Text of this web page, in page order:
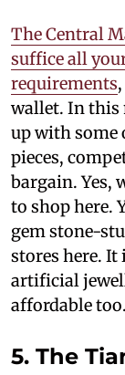
The Central
suffice all
requirements
wallet. In this
up with some
pieces,
bargain. Yes,
to shop here.
gem stone-
stores here. It
artificial
affordable too.
5. The